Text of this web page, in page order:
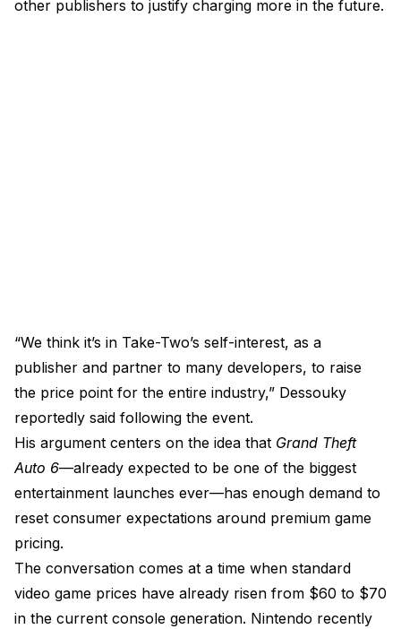
other publishers to justify charging more in the future.
“We think it’s in Take-Two’s self-interest, as a
publisher and partner to many developers, to raise
the price point for the entire industry,” Dessouky
reportedly said following the event.
His argument centers on the idea that Grand Theft
Auto 6—already expected to be one of the biggest
entertainment launches ever—has enough demand to
reset consumer expectations around premium game
pricing.
The conversation comes at a time when standard
video game prices have already risen from $60 to $70
in the current console generation. Nintendo recently